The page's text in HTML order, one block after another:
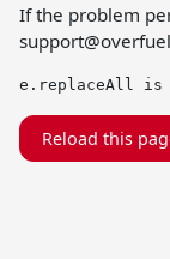
If the problem
e.replaceAll is
Reload this